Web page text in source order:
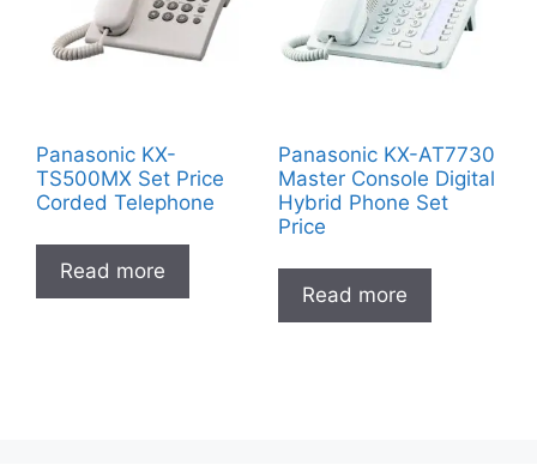
Panasonic KX-
TS500MX Set Price
Corded Telephone
Read more
Panasonic KX-AT7730
Master Console Digital
Hybrid Phone Set
Price
Read more